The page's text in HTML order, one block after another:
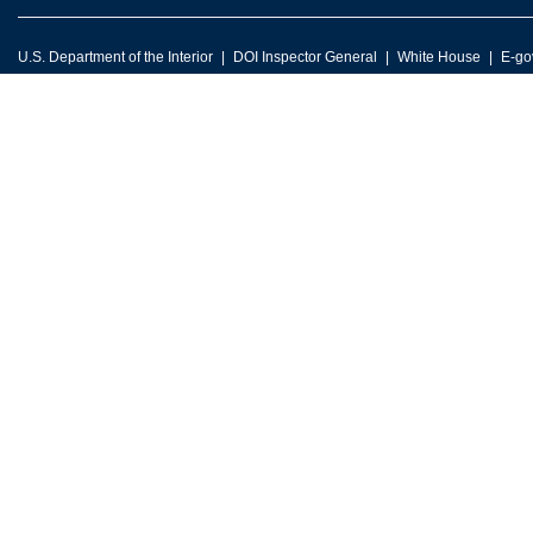
U.S. Department of the Interior DOI Inspector General White House E-